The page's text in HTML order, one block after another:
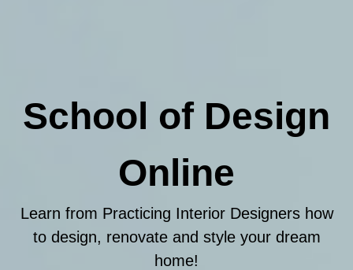
School of Design
Online
Learn from Practicing Interior Designers how
to design, renovate and style your dream
home!